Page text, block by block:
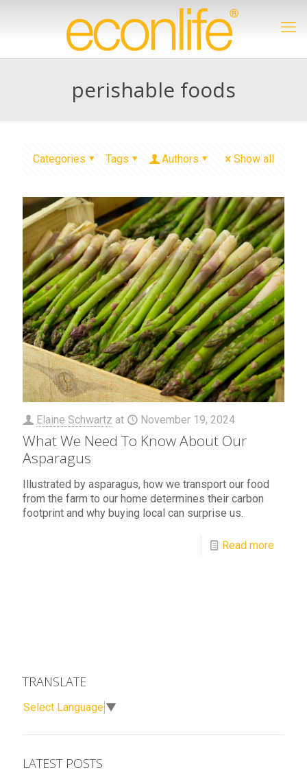
perishable foods
Categories Tags Authors Show all
Elaine Schwartz at November 19, 2024
What We Need To Know About Our
Asparagus
Illustrated by asparagus, how we transport our food
from the farm to our home determines their carbon
footprint and why buying local can surprise us.
Read more
TRANSLATE
Select Language ▼
LATEST POSTS